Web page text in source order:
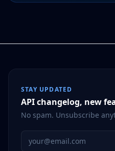
STAY UPDATED
API changelog, new
No spam. Unsubscribe
Email address